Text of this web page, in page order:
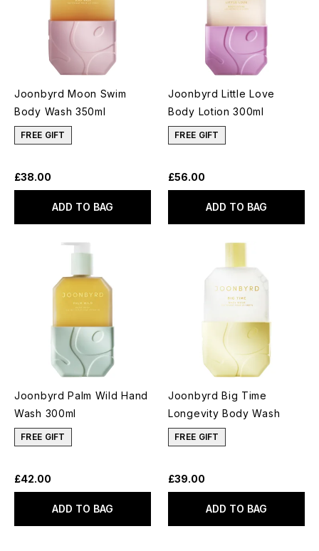
Joonbyrd Moon Swim
Body Wash 350ml
FREE GIFT
£38.00
ADD TO BAG
Joonbyrd Little Love
Body Lotion 300ml
FREE GIFT
£56.00
ADD TO BAG
Joonbyrd Palm Wild Hand
Wash 300ml
FREE GIFT
£42.00
ADD TO BAG
Joonbyrd Big Time
Longevity Body Wash
FREE GIFT
£39.00
ADD TO BAG